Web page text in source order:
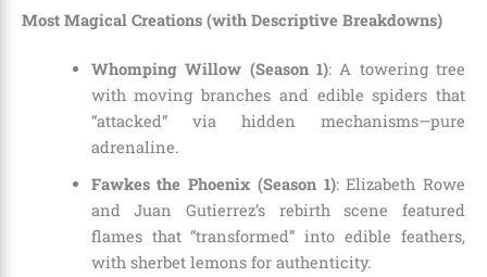
Most Magical Creations (with Descriptive Breakdowns)
Whomping Willow (Season 1): A towering tree
with moving branches and edible spiders that
“attacked” via hidden mechanisms—pure
adrenaline.
Fawkes the Phoenix (Season 1): Elizabeth Rowe
and Juan Gutierrez’s rebirth scene featured
flames that “transformed” into edible feathers,
with sherbet lemons for authenticity.